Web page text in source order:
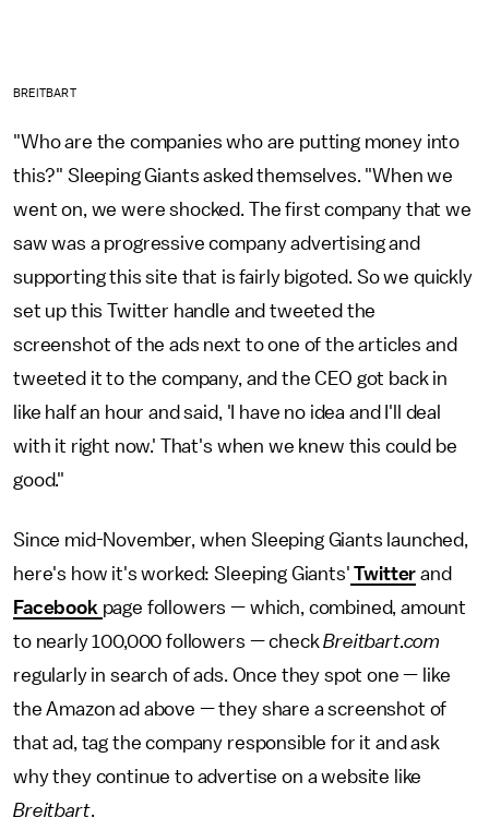
BREITBART
"Who are the companies who are putting money into
this?" Sleeping Giants asked themselves. "When we
went on, we were shocked. The first company that we
saw was a progressive company advertising and
supporting this site that is fairly bigoted. So we quickly
set up this Twitter handle and tweeted the
screenshot of the ads next to one of the articles and
tweeted it to the company, and the CEO got back in
like half an hour and said, 'I have no idea and I'll deal
with it right now.' That's when we knew this could be
good."
Since mid-November, when Sleeping Giants launched,
here's how it's worked: Sleeping Giants' Twitter and
Facebook page followers — which, combined, amount
to nearly 100,000 followers — checkBreitbart.com
regularly in search of ads. Once they spot one — like
the Amazon ad above — they share a screenshot of
that ad, tag the company responsible for it and ask
why they continue to advertise on a website like
Breitbart.